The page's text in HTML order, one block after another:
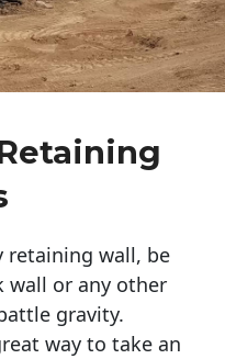
retaining wall, be
wall or any other
gravity.
way to take an